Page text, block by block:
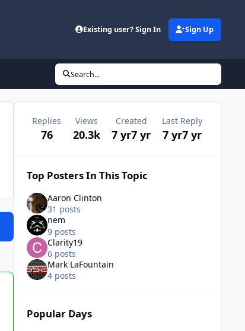
Existing user? Sign In Sign Up
Search...
Replies
76
Views
20.3k
Created
7 yr7 yr
Last Reply
7 yr7 yr
Top Posters In This Topic
Aaron Clinton
31 posts
nem
9 posts
Clarity19
6 posts
Mark LaFountain
4 posts
Popular Days